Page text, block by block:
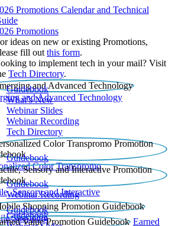
Promotions Calendar and Technical
Promotions
ideas on new or existing Promotions,
fill out this form.
to implement tech in your mail? Visit
Tech Directory.
and Advanced Technology
Guidebook
What’s New
Webinar Slides
Webinar Recording​
Tech Directory
Color Transpromo
Guidebook
Sensory and Interactive
Guidebook
Webinar Recording
Shopping
Guidebook
Earned
Guidebook